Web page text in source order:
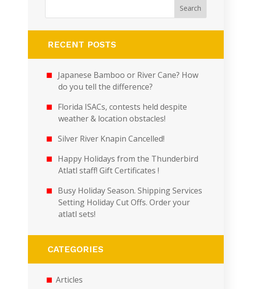
RECENT POSTS
Japanese Bamboo or River Cane? How
do you tell the difference?
Florida ISACs, contests held despite
weather & location obstacles!
Silver River Knapin Cancelled!
Happy Holidays from the Thunderbird
Atlatl staff! Gift Certificates !
Busy Holiday Season. Shipping Services
Setting Holiday Cut Offs. Order your
atlatl sets!
CATEGORIES
Articles